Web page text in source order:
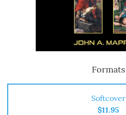
Formats
Softcover
$11.95